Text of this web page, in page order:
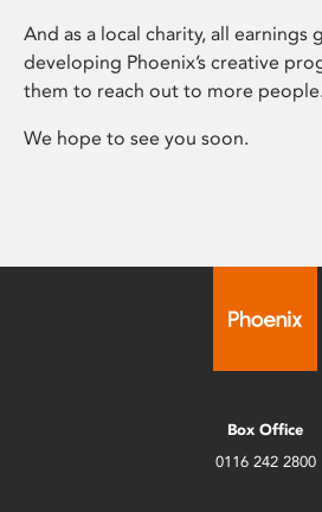
And as a local charity, all earnings
developing Phoenix’s creative
them to reach out to more people.
We hope to see you soon.
Box Office
0116 242 2800